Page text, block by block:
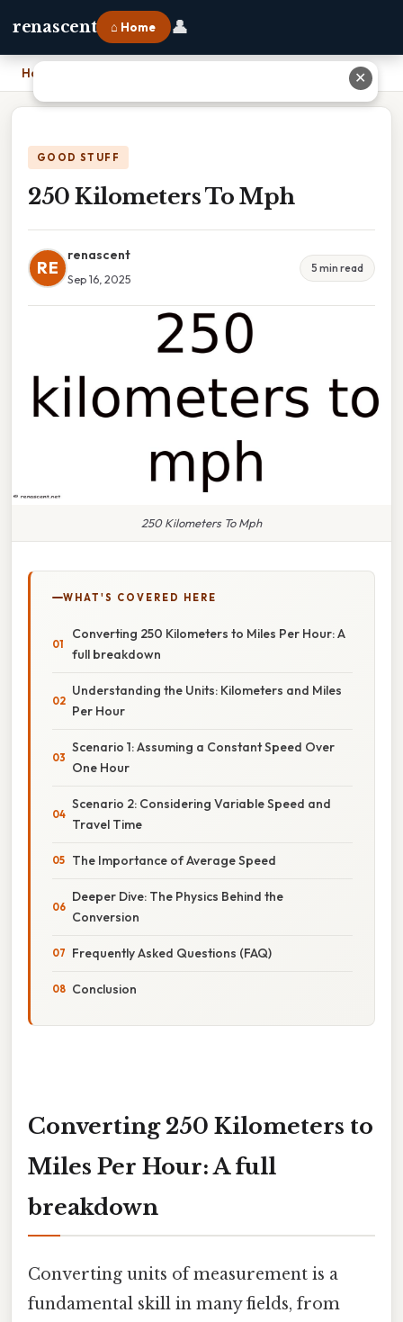
renascent ⌂ Home 👤
Home
GOOD STUFF
250 Kilometers To Mph
RE
renascent
Sep 16, 2025
5 min read
250 Kilometers To Mph
WHAT'S COVERED HERE
Converting 250 Kilometers to Miles Per Hour: A
full breakdown
Understanding the Units: Kilometers and Miles
Per Hour
Scenario 1: Assuming a Constant Speed Over
One Hour
Scenario 2: Considering Variable Speed and
Travel Time
The Importance of Average Speed
Deeper Dive: The Physics Behind the
Conversion
Frequently Asked Questions (FAQ)
Conclusion
Converting 250 Kilometers to
Miles Per Hour: A full
breakdown
Converting units of measurement is a
fundamental skill in many fields, from
✕